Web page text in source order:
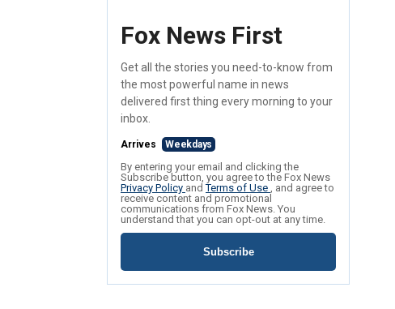
Fox News First
Get all the stories you need-to-know from
the most powerful name in news
delivered first thing every morning to your
inbox.
Arrives Weekdays
By entering your email and clicking the
Subscribe button, you agree to the Fox News
Privacy Policy andTerms of Use , and agree to
receive content and promotional
communications from Fox News. You
understand that you can opt-out at any time.
Subscribe